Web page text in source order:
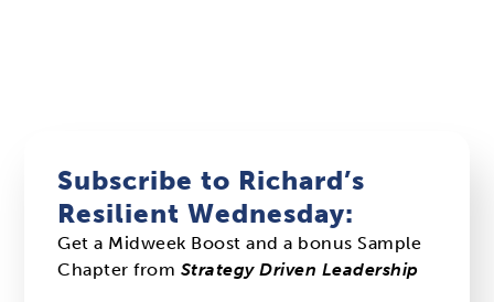
Subscribe to Richard’s
Resilient Wednesday:
Get a Midweek Boost and a bonus Sample
Chapter from Strategy Driven Leadership